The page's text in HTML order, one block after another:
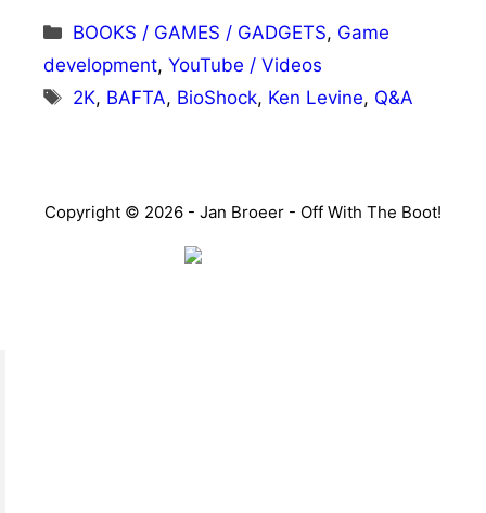
Categories
BOOKS / GAMES / GADGETS, Game
development, YouTube / Videos
Tags
2K, BAFTA, BioShock, Ken Levine, Q&A
Copyright © 2026 - Jan Broeer - Off With The Boot!